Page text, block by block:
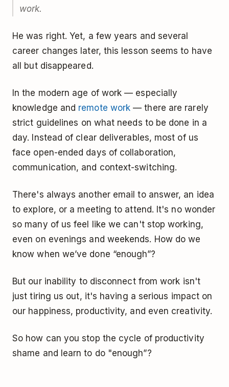
work.
He was right. Yet, a few years and several
career changes later, this lesson seems to have
all but disappeared.
In the modern age of work — especially
knowledge and remote work— there are rarely
strict guidelines on what needs to be done in a
day. Instead of clear deliverables, most of us
face open-ended days of collaboration,
communication, and context-switching.
There's always another email to answer, an idea
to explore, or a meeting to attend. It's no wonder
so many of us feel like we can't stop working,
even on evenings and weekends. How do we
know when we’ve done “enough”?
But our inability to disconnect from work isn't
just tiring us out, it's having a serious impact on
our happiness, productivity, and even creativity.
So how can you stop the cycle of productivity
shame and learn to do "enough”?